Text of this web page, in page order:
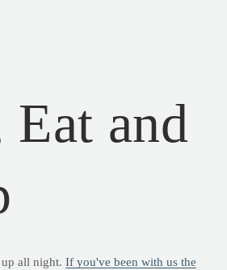
and
up all night. If you've been with us the